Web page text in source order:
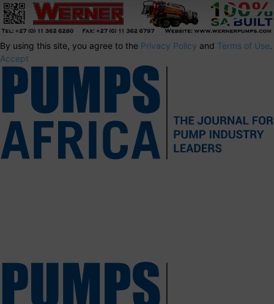
By using this site, you agree to the Privacy Policy and Terms of Use.
Accept